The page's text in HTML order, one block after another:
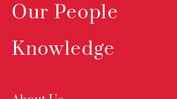
Our People
Knowledge